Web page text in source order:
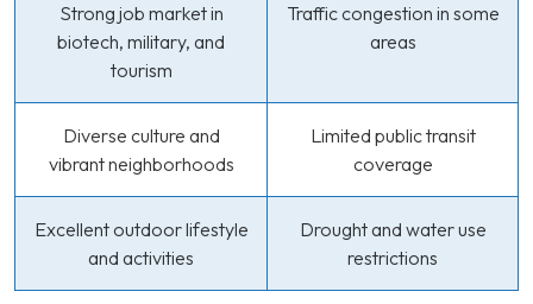
Strong job market in
biotech, military, and
tourism
Traffic congestion in some
areas
Diverse culture and
vibrant neighborhoods
Limited public transit
coverage
Excellent outdoor lifestyle
and activities
Drought and water use
restrictions